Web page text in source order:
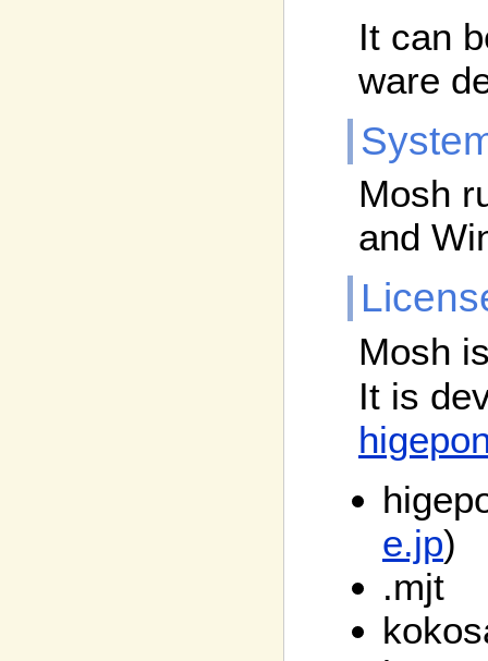
It can
ware
Mosh
and
Mosh
It is
e.jp)
.mjt